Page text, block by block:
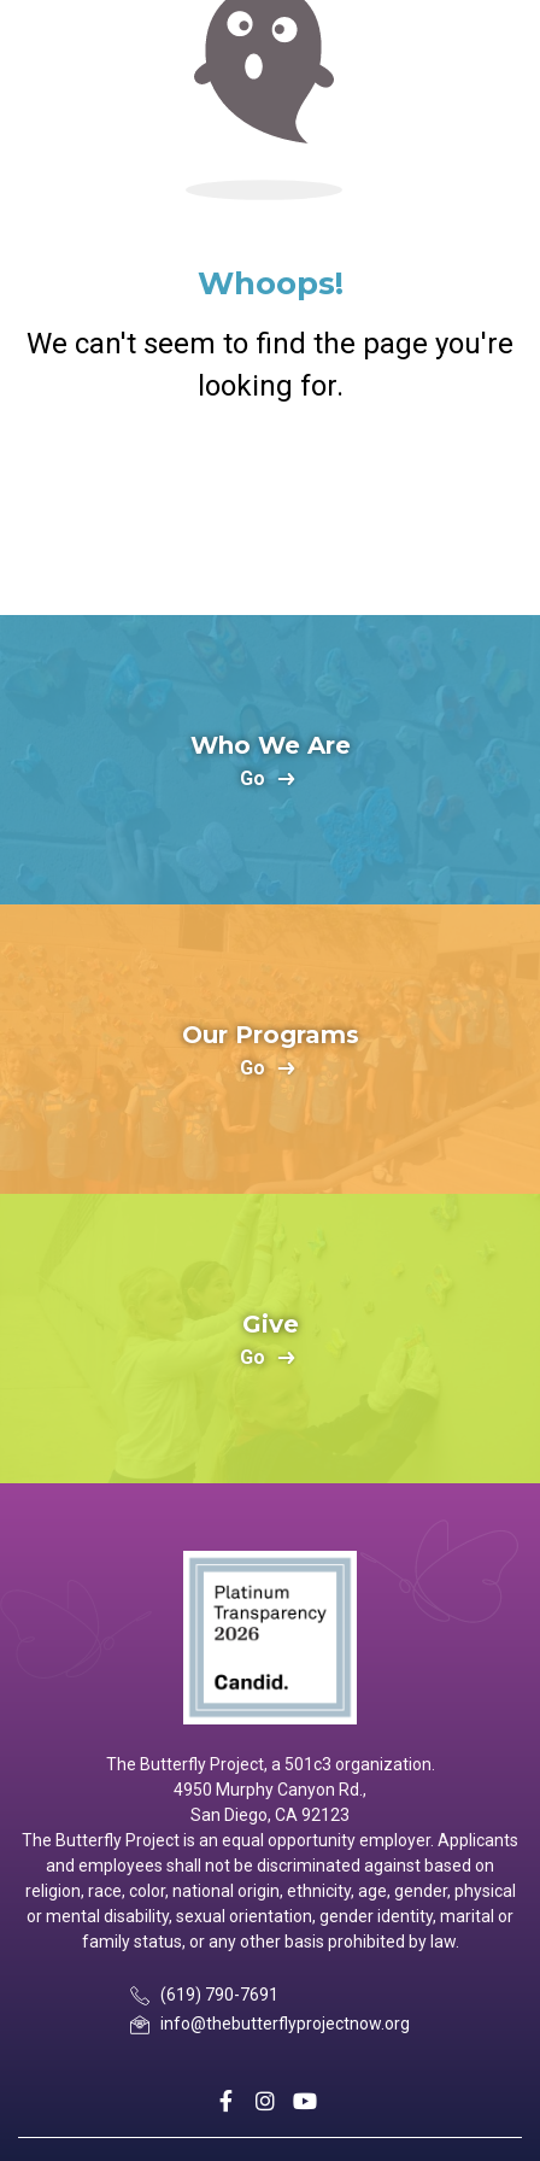
Whoops!
We can't seem to find the page you're
looking for.
Who We Are
Go
Our Programs
Go
Give
Go
The Butterfly Project, a 501c3 organization.
4950 Murphy Canyon Rd.,
San Diego, CA 92123
The Butterfly Project is an equal opportunity employer. Applicants
and employees shall not be discriminated against based on
religion, race, color, national origin, ethnicity, age, gender, physical
or mental disability, sexual orientation, gender identity, marital or
family status, or any other basis prohibited by law.
(619) 790-7691
info@thebutterflyprojectnow.org
socialsocialsocial